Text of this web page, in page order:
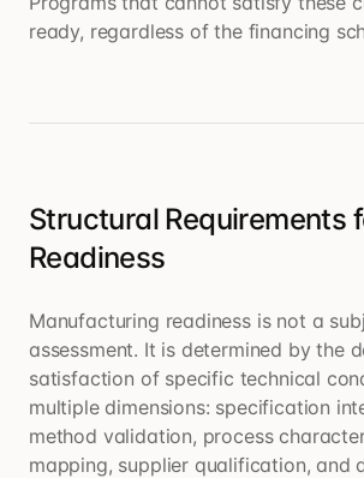
ready, regardless of the financing
Structural Requirements
Readiness
Manufacturing readiness is not a
assessment. It is determined by the
satisfaction of specific technical
multiple dimensions: specification
method validation, process
mapping, supplier qualification, and